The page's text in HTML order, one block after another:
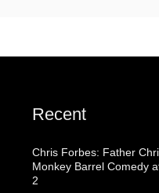
Recent
Chris Forbes: Father
Monkey Barrel Comedy
2